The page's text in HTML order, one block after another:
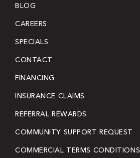
BLOG
CAREERS
SPECIALS
CONTACT
FINANCING
INSURANCE CLAIMS
REFERRAL REWARDS
COMMUNITY SUPPORT REQUEST
COMMERCIAL TERMS CONDITIONS